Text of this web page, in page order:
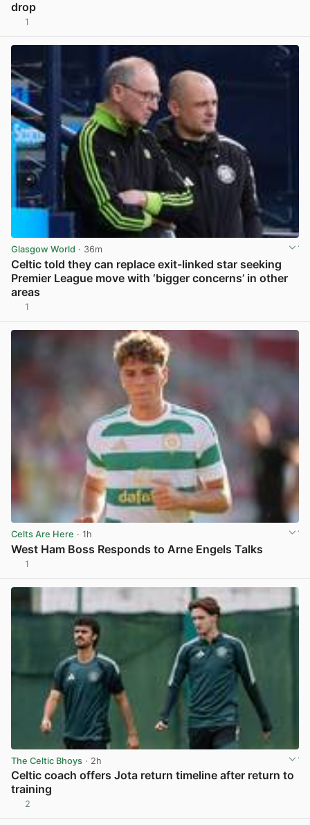
drop
1
Glasgow World · 36m
Celtic told they can replace exit-linked star seeking
Premier League move with ‘bigger concerns’ in other
areas
1
Celts Are Here · 1h
West Ham Boss Responds to Arne Engels Talks
1
The Celtic Bhoys · 2h
Celtic coach offers Jota return timeline after return to
training
2